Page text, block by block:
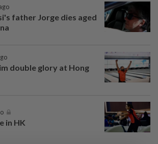
father Jorge dies aged
double glory at Hong
in HK